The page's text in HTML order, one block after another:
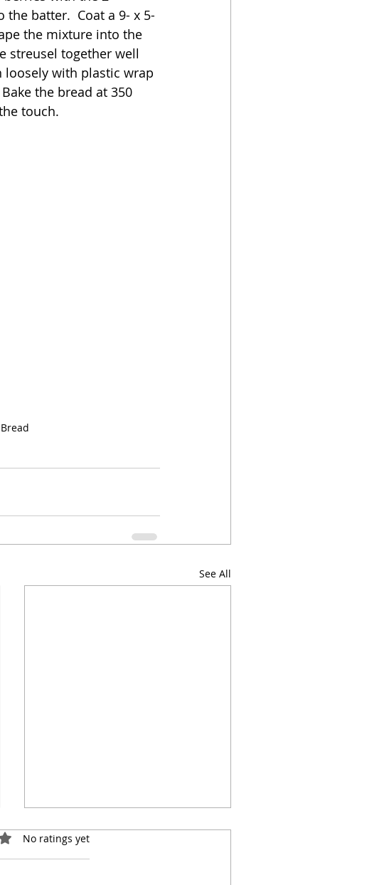
batter.  Coat a 9- x 5-
the mixture into the
streusel together well
loosely with plastic wrap
the bread at 350
touch.
See All
of 5 stars.
No ratings yet